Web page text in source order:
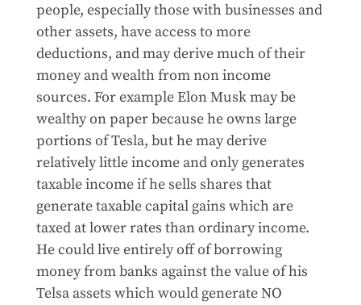
people, especially those with businesses and
other assets, have access to more
deductions, and may derive much of their
money and wealth from non income
sources. For example Elon Musk may be
wealthy on paper because he owns large
portions of Tesla, but he may derive
relatively little income and only generates
taxable income if he sells shares that
generate taxable capital gains which are
taxed at lower rates than ordinary income.
He could live entirely off of borrowing
money from banks against the value of his
Telsa assets which would generate NO